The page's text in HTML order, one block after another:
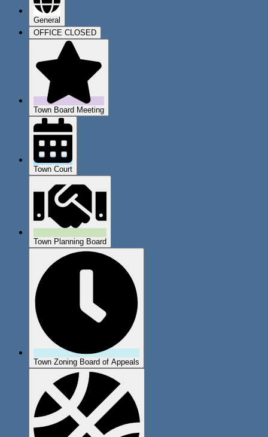
General
OFFICE CLOSED
Town Board Meeting
Town Court
Town Planning Board
Town Zoning Board of Appeals